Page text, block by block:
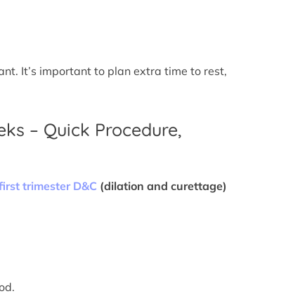
It’s important to plan extra time to rest,
– Quick Procedure,
trimester D&C (dilation and curettage)